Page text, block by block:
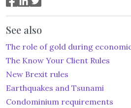
See also
The role of gold during
The Know Your Client Rules
New Brexit rules
Earthquakes and Tsunami
Condominium requirements